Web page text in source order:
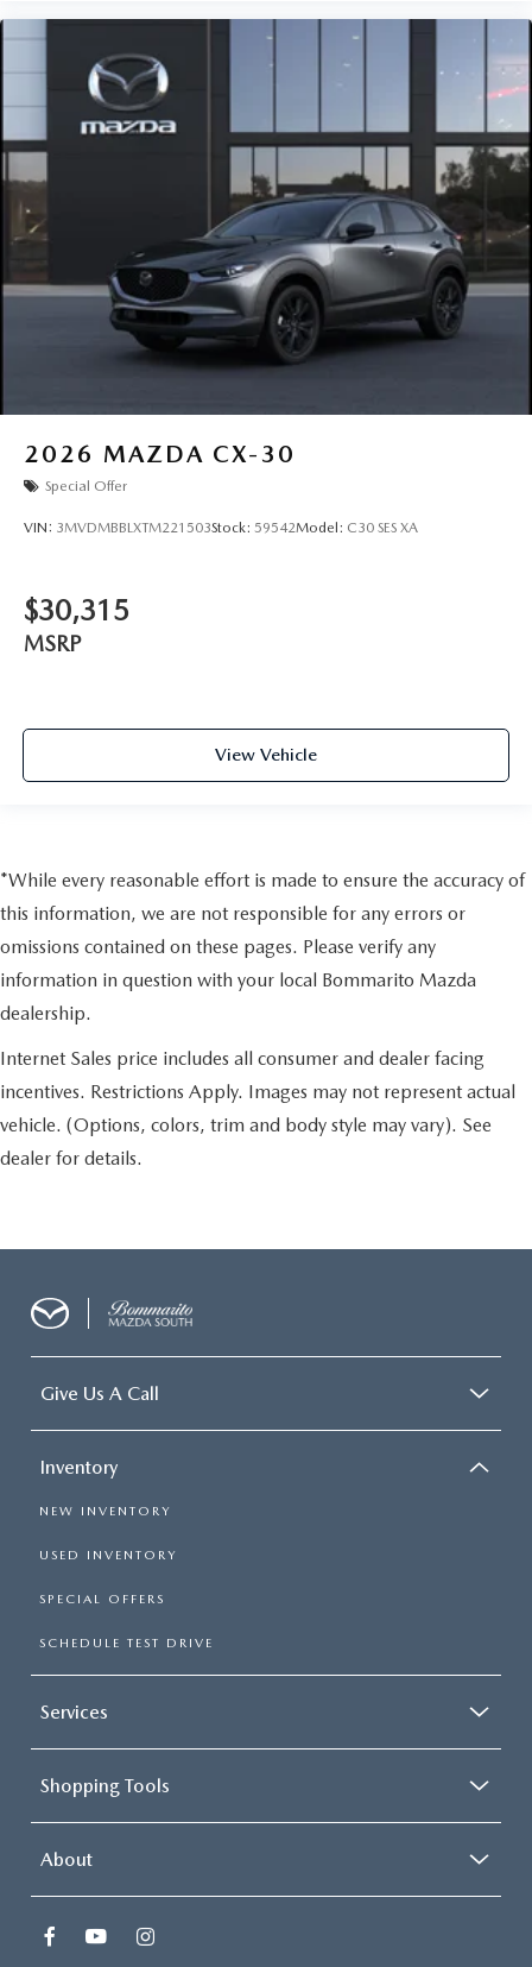
2026 MAZDA CX-30
Special Offer
VIN: 3MVDMBBLXTM221503Stock: 59542Model: C30 SES XA
$30,315
MSRP
View Vehicle
*While every reasonable effort is made to ensure the accuracy of
this information, we are not responsible for any errors or
omissions contained on these pages. Please verify any
information in question with your local Bommarito Mazda
dealership.
Internet Sales price includes all consumer and dealer facing
incentives. Restrictions Apply. Images may not represent actual
vehicle. (Options, colors, trim and body style may vary). See
dealer for details.
Give Us A Call
Inventory
NEW INVENTORY
USED INVENTORY
SPECIAL OFFERS
SCHEDULE TEST DRIVE
Services
Shopping Tools
About